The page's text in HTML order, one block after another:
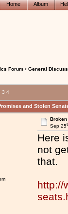
Home Album
Forum ›General
3 4
and Stolen
Broken
Sep 25
Here
not
that.
http://